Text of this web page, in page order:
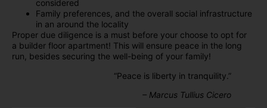
considered
Family preferences, and the overall social infrastructure
in an around the locality
Proper due diligence is a must before your choose to opt for
a builder floor apartment! This will ensure peace in the long
run, besides securing the well-being of your family!
“Peace is liberty in tranquility.”
– Marcus Tullius Cicero